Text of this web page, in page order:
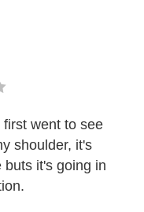
went to see
shoulder, it's
buts it's going in